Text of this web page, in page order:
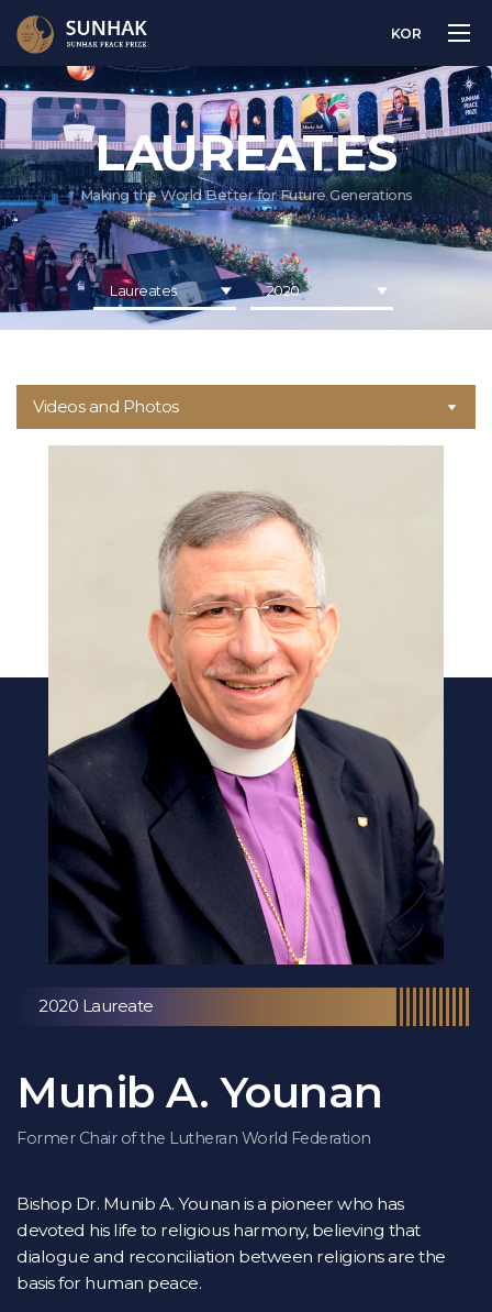
KOR
LAUREATES
Making the World Better for Future Generations
Laureates 2020
Videos and Photos
2020 Laureate
Munib A. Younan
Former Chair of the Lutheran World Federation
Bishop Dr. Munib A. Younan is a pioneer who has
devoted his life to religious harmony, believing that
dialogue and reconciliation between religions are the
basis for human peace.